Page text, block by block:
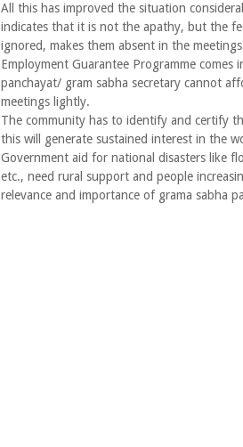
All this has improved the situation
indicates that it is not the apathy, but the
ignored, makes them absent in the
Employment Guarantee Programme comes
panchayat/ gram sabha secretary cannot
meetings lightly.
The community has to identify and certify
this will generate sustained interest in the
Government aid for national disasters like
etc., need rural support and people
relevance and importance of grama sabha